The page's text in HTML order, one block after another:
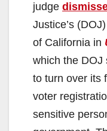
judge
Justice’s
of California in
which the DOJ
to turn over its
voter
sensitive